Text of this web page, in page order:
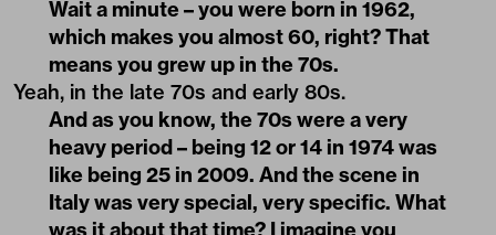
Wait a minute – you were born in 1962,
which makes you almost 60, right? That
means you grew up in the 70s.
Yeah, in the late 70s and early 80s.
And as you know, the 70s were a very
heavy period – being 12 or 14 in 1974 was
like being 25 in 2009. And the scene in
Italy was very special, very specific. What